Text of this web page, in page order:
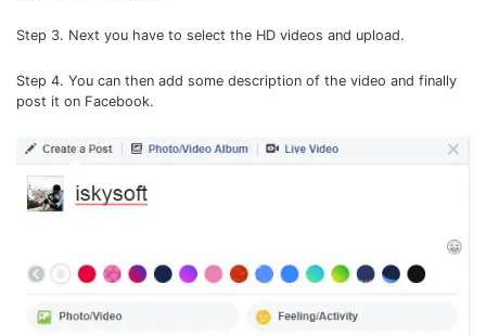
Step 3. Next you have to select the HD videos and upload.
Step 4. You can then add some description of the video and finally
post it on Facebook.